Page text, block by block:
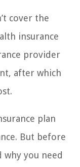
cover the
insurance
provider
after which
plan
But before
why you need